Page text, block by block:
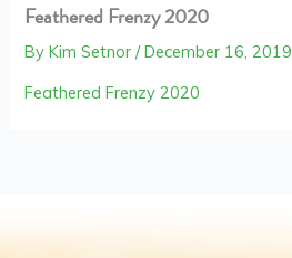
Feathered Frenzy 2020
ByKim Setnor/December 16, 2019
Feathered Frenzy 2020